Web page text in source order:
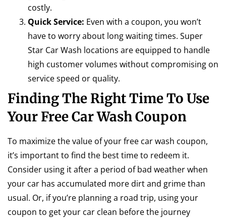
costly.
Quick Service: Even with a coupon, you won’t
have to worry about long waiting times. Super
Star Car Wash locations are equipped to handle
high customer volumes without compromising on
service speed or quality.
Finding The Right Time To Use
Your Free Car Wash Coupon
To maximize the value of your free car wash coupon,
it’s important to find the best time to redeem it.
Consider using it after a period of bad weather when
your car has accumulated more dirt and grime than
usual. Or, if you’re planning a road trip, using your
coupon to get your car clean before the journey